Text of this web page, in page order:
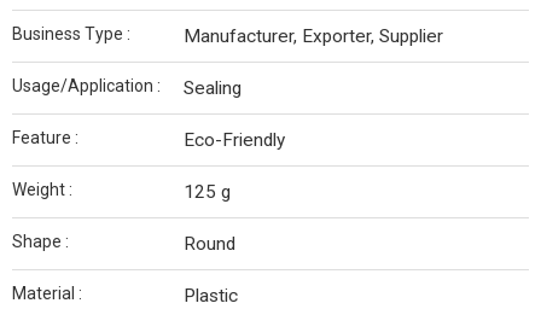
Business Type : Manufacturer, Exporter, Supplier
Usage/Application : Sealing
Feature : Eco-Friendly
Weight : 125 g
Shape : Round
Material : Plastic